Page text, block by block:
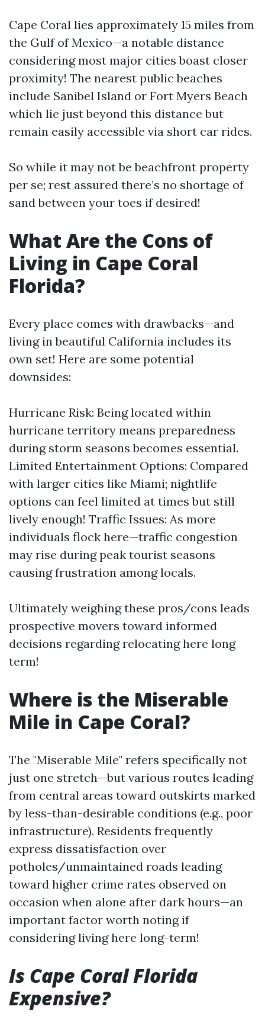
Cape Coral lies approximately 15 miles from
the Gulf of Mexico—a notable distance
considering most major cities boast closer
proximity! The nearest public beaches
include Sanibel Island or Fort Myers Beach
which lie just beyond this distance but
remain easily accessible via short car rides.
So while it may not be beachfront property
per se; rest assured there’s no shortage of
sand between your toes if desired!
What Are the Cons of
Living in Cape Coral
Florida?
Every place comes with drawbacks—and
living in beautiful California includes its
own set! Here are some potential
downsides:
Hurricane Risk: Being located within
hurricane territory means preparedness
during storm seasons becomes essential.
Limited Entertainment Options: Compared
with larger cities like Miami; nightlife
options can feel limited at times but still
lively enough! Traffic Issues: As more
individuals flock here—traffic congestion
may rise during peak tourist seasons
causing frustration among locals.
Ultimately weighing these pros/cons leads
prospective movers toward informed
decisions regarding relocating here long
term!
Where is the Miserable
Mile in Cape Coral?
The "Miserable Mile" refers specifically not
just one stretch—but various routes leading
from central areas toward outskirts marked
by less-than-desirable conditions (e.g., poor
infrastructure). Residents frequently
express dissatisfaction over
potholes/unmaintained roads leading
toward higher crime rates observed on
occasion when alone after dark hours—an
important factor worth noting if
considering living here long-term!
Is Cape Coral Florida
Expensive?